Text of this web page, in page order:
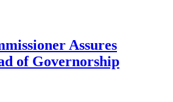
Assures
of Governorship